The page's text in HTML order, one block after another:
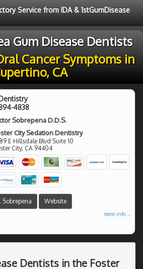
Service from IDA & 1stGumDisease
Gum Disease Dentists
Cancer Symptoms in
CA
4838
Sobrepena D.D.S.
City Sedation Dentistry
E Hillsdale Blvd Suite 10
City, CA 94404
Sobrepena Website
more info ...
Dentists in the Foster